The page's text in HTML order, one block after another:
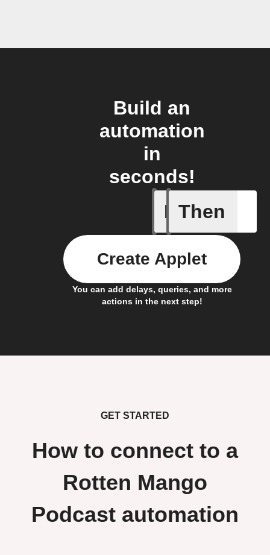
Build an
automation
in
seconds!
If
A New
Then
You can add delays, queries, and more
actions in the next step!
Create Applet
GET STARTED
How to connect to a
Rotten Mango
Podcast automation